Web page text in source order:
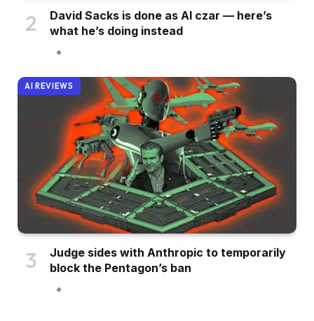
David Sacks is done as AI czar — here’s
what he’s doing instead
AI REVIEWS
Judge sides with Anthropic to temporarily
block the Pentagon’s ban